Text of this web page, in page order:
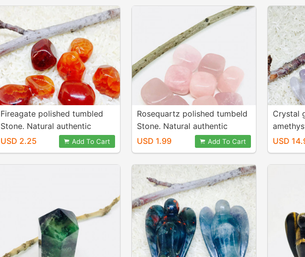
from
Fireagate polished tumbled
Stone. Natural authentic
stones. Size 15-20mm.
USD 2.25 Add To Cart
Rosequartz polished tumbeld
Stone. Natural authentic
stones. Size 20-25mm
USD 1.99 Add To Cart
Crystal
energy
USD